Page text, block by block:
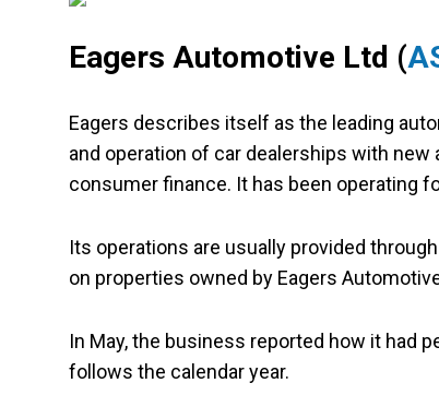
Eagers Automotive Ltd (
Eagers describes itself as the leading
and operation of car dealerships with
consumer finance. It has been operating
Its operations are usually provided
on properties owned by Eagers
In May, the business reported how it had
follows the calendar year.